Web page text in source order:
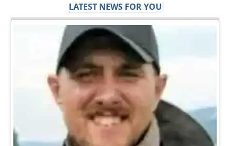
LATEST NEWS FOR YOU